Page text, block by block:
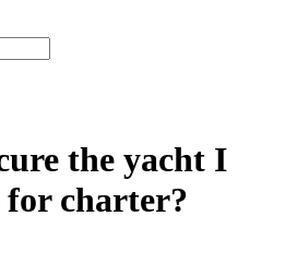
the yacht I
for charter?